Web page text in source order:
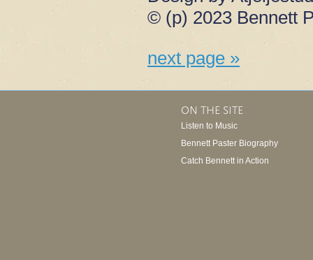
© (p) 2023 Bennett
next page »
ON THE SITE
Listen to Music
Bennett Paster Biography
Catch Bennett in Action